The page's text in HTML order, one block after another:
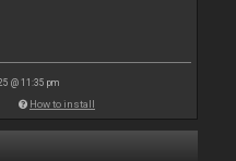
@ 11:35 pm
How to install